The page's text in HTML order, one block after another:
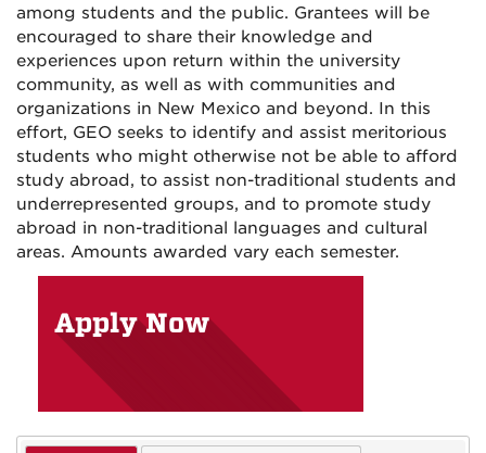
among students and the public. Grantees will be
encouraged to share their knowledge and
experiences upon return within the university
community, as well as with communities and
organizations in New Mexico and beyond. In this
effort, GEO seeks to identify and assist meritorious
students who might otherwise not be able to afford
study abroad, to assist non-traditional students and
underrepresented groups, and to promote study
abroad in non-traditional languages and cultural
areas. Amounts awarded vary each semester.
Apply Now